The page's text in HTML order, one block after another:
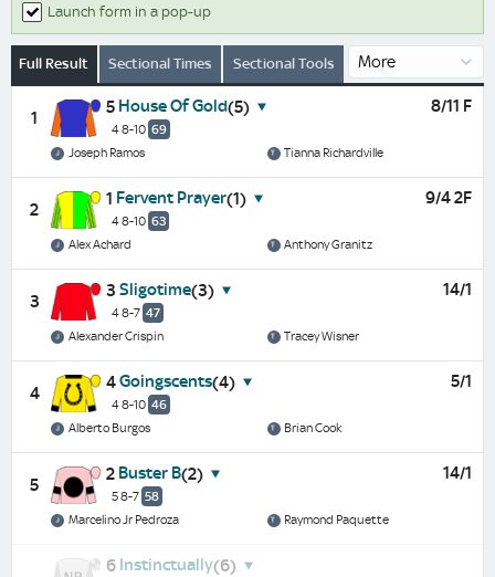
Launch form in a pop-up
Full Result Sectional Times Sectional Tools
1
5 House Of Gold(5)
4 8-10 69
8/11 F
Joseph Ramos Tianna Richardville
2
1 Fervent Prayer(1)
4 8-10 63
9/4 2F
Alex Achard Anthony Granitz
3
3 Sligotime(3)
4 8-7 47
14/1
Alexander Crispin Tracey Wisner
4
4Goingscents(4)
4 8-10 46
5/1
Alberto Burgos Brian Cook
5
2 Buster B(2)
5 8-7 58
14/1
Marcelino Jr Pedroza Raymond Paquette
6 Instinctually(6)